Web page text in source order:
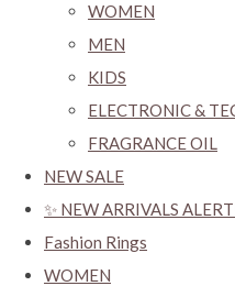
WOMEN
MEN
KIDS
ELECTRONIC &
FRAGRANCE OIL
NEW SALE
✨ NEW ARRIVALS
Fashion Rings
WOMEN